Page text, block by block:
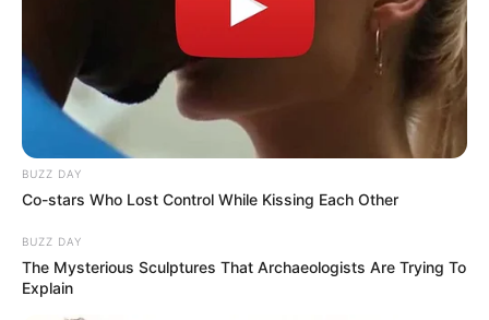
BUZZ DAY
Co-stars Who Lost Control While Kissing Each Other
BUZZ DAY
The Mysterious Sculptures That Archaeologists Are Trying To
Explain